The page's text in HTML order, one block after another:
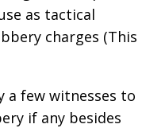
as tactical
charges (This
a few witnesses to
if any besides